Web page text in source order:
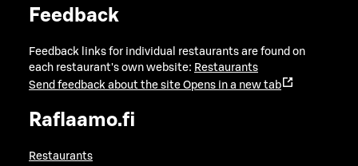
Feedback
Feedback links for individual restaurants are found on
each restaurant's own website: Restaurants
Send feedback about the site Opens in a new tab
Raflaamo.fi
Restaurants